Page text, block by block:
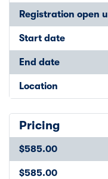
Registration open
Start date
End date
Location
Pricing
$585.00
$585.00